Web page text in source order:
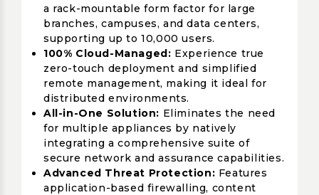
a rack-mountable form factor for large
branches, campuses, and data centers,
supporting up to 10,000 users.
100% Cloud-Managed: Experience true
zero-touch deployment and simplified
remote management, making it ideal for
distributed environments.
All-in-One Solution: Eliminates the need
for multiple appliances by natively
integrating a comprehensive suite of
secure network and assurance capabilities.
Advanced Threat Protection: Features
application-based firewalling, content